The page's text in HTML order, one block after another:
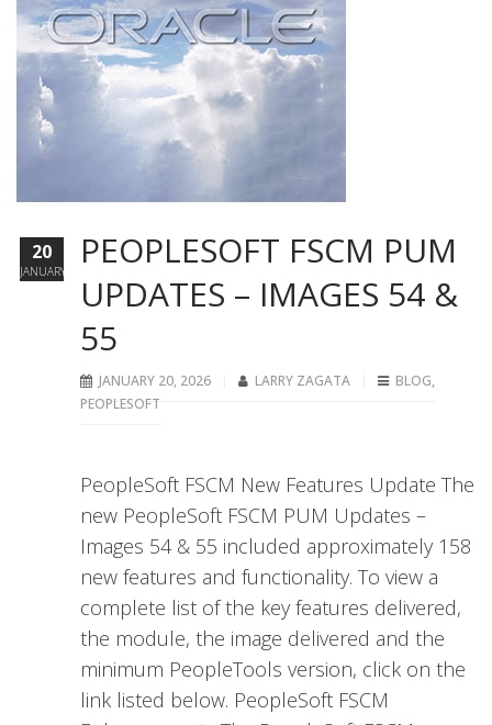
PEOPLESOFT FSCM PUM
UPDATES – IMAGES 54 &
55
JANUARY 20, 2026 LARRY ZAGATA BLOG,
PEOPLESOFT
PeopleSoft FSCM New Features Update The
new PeopleSoft FSCM PUM Updates –
Images 54 & 55 included approximately 158
new features and functionality. To view a
complete list of the key features delivered,
the module, the image delivered and the
minimum PeopleTools version, click on the
link listed below. PeopleSoft FSCM
20
JANUARY